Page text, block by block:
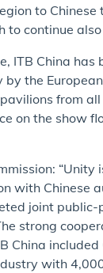
to
continue
ITB China
the
from
on the show
“Unity
with Chinese
joint
strong
China
with